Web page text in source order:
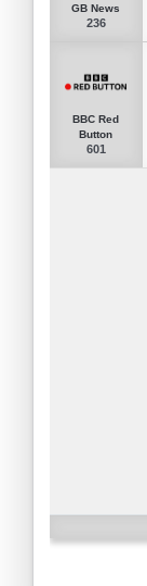
GB News
236
BBC Red
Button
601